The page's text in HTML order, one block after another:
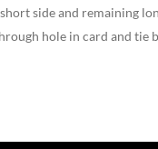
side and remaining
hole in card and tie